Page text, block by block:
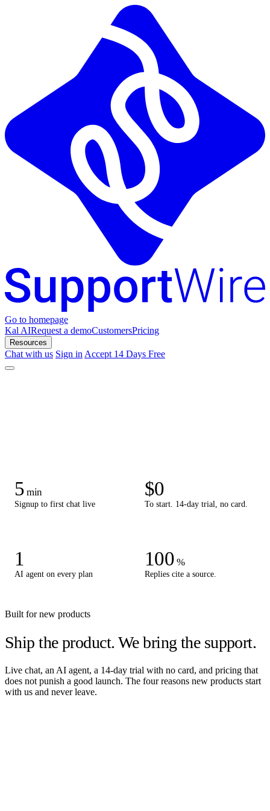
Go to homepage
Kal AIRequest a demoCustomersPricing
Resources
Chat with us Sign in Accept 14 Days Free
5 min
Signup to first chat live
$0
To start. 14-day trial, no card.
1
AI agent on every plan
100 %
Replies cite a source.
Built for new products
Ship the product.We bring the support.
Live chat, an AI agent, a 14-day trial with no card, and pricing that
does not punish a good launch. The four reasons new products start
with us and never leave.